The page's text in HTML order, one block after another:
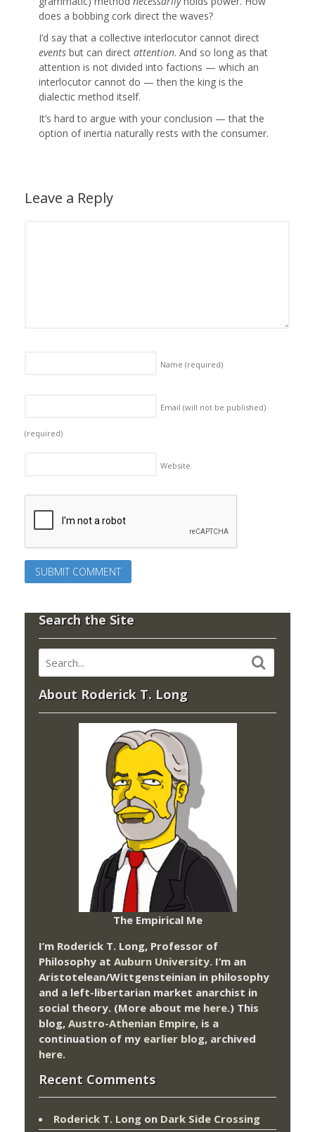
does a bobbing cork direct the waves?
I’d say that a collective interlocutor cannot direct
events but can direct attention. And so long as that
attention is not divided into factions — which an
interlocutor cannot do — then the king is the
dialectic method itself.
It’s hard to argue with your conclusion — that the
option of inertia naturally rests with the consumer.
Leave a Reply
Name (required)
Email (will not be published)
(required)
Website
Search the Site
About Roderick T. Long
The Empirical Me
I’m Roderick T. Long, Professor of
Philosophy at Auburn University. I’m an
Aristotelean/Wittgensteinian in philosophy
and a left-libertarian market anarchist in
social theory. (More about me here.) This
blog, Austro-Athenian Empire, is a
continuation of my earlier blog, archived
here.
Recent Comments
Roderick T. Long on Dark Side Crossing